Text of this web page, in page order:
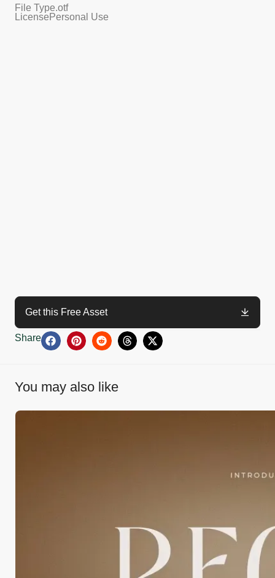
File Type.otf
License Personal Use
Get this Free Asset
Share
You may also like